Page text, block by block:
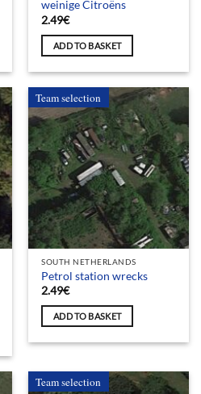
weinige Citroëns
2.49€
ADD TO BASKET
Team selection
SOUTH NETHERLANDS
Petrol station wrecks
2.49€
ADD TO BASKET
Team selection